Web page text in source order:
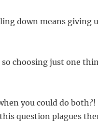
down means giving
so choosing just one
you could do both?!
question plagues